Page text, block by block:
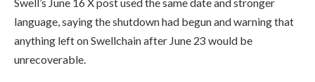
language, saying the shutdown had begun and warning that
anything left on Swellchain after June 23 would be
unrecoverable.